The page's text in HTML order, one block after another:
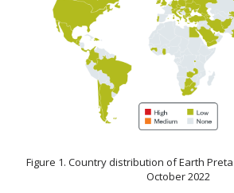
Figure 1. Country distribution of Earth
October 2022